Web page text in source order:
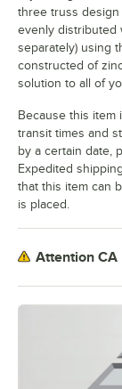
three truss
evenly distributed
separately) using
constructed of
solution to all of
Because this item
transit times and
by a certain date,
Expedited
that this item can
is placed.
Attention CA